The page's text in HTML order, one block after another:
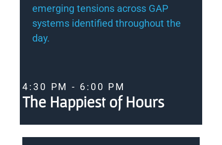
emerging tensions across GAP
systems identified throughout the
day.
4:30 PM - 6:00 PM
The Happiest of Hours